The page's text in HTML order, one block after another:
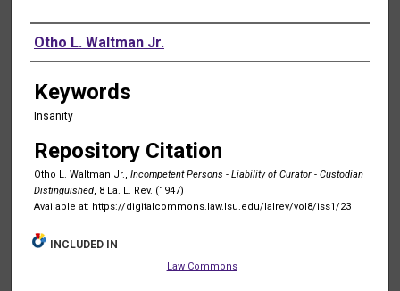
Authors
Otho L. Waltman Jr.
Keywords
Insanity
Repository Citation
Otho L. Waltman Jr., Incompetent Persons - Liability of Curator - Custodian
Distinguished, 8 La. L. Rev. (1947)
Available at: https://digitalcommons.law.lsu.edu/lalrev/vol8/iss1/23
INCLUDED IN
Law Commons